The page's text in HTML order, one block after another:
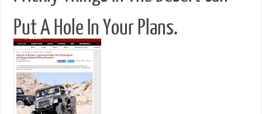
Put A Hole In Your Plans.